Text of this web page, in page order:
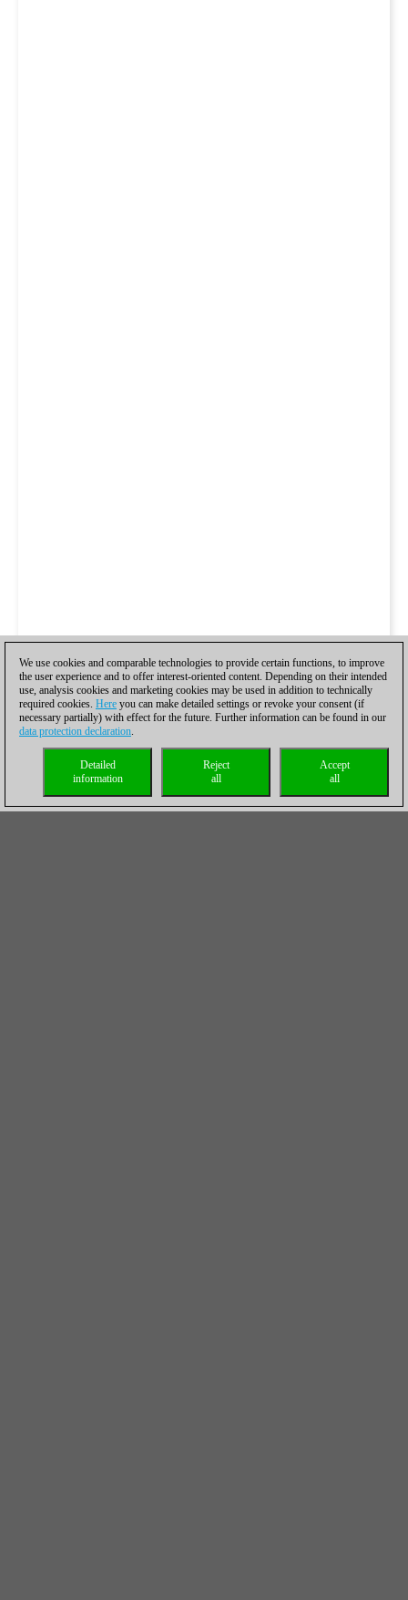
We use cookies and comparable technologies to provide certain functions, to improve
the user experience and to offer interest-oriented content. Depending on their intended
use, analysis cookies and marketing cookies may be used in addition to technically
required cookies. Here you can make detailed settings or revoke your consent (if
necessary partially) with effect for the future. Further information can be found in our
data protection declaration.
Accept
all
Reject
all
Detailed
information